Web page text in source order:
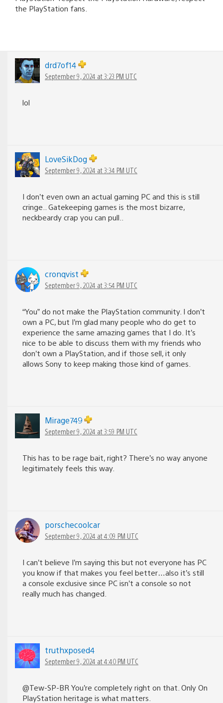
the PlayStation fans.
drd7of14
September 9, 2024 at 3:23 PM UTC
lol
LoveSikDog
September 9, 2024 at 3:34 PM UTC
I don’t even own an actual gaming PC and this is still
cringe.. Gatekeeping games is the most bizarre,
neckbeardy crap you can pull..
cronqvist
September 9, 2024 at 3:54 PM UTC
“You” do not make the PlayStation community. I don’t
own a PC, but I’m glad many people who do get to
experience the same amazing games that I do. It’s
nice to be able to discuss them with my friends who
don’t own a PlayStation, and if those sell, it only
allows Sony to keep making those kind of games.
Mirage749
September 9, 2024 at 3:59 PM UTC
This has to be rage bait, right? There’s no way anyone
legitimately feels this way.
porschecoolcar
September 9, 2024 at 4:09 PM UTC
I can’t believe I’m saying this but not everyone has PC
you know if that makes you feel better…also it’s still
a console exclusive since PC isn’t a console so not
really much has changed.
truthxposed4
September 9, 2024 at 4:40 PM UTC
@Tew-SP-BR You’re completely right on that. Only On
PlayStation heritage is what matters.